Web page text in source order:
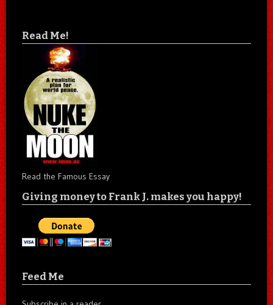
Read Me!
Read the Famous Essay
Giving money to Frank J. makes you happy!
Feed Me